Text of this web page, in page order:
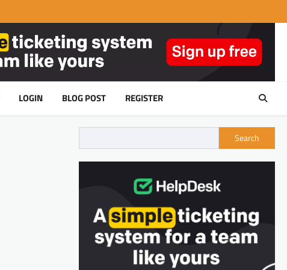
LOGIN BLOG POST REGISTER
Search